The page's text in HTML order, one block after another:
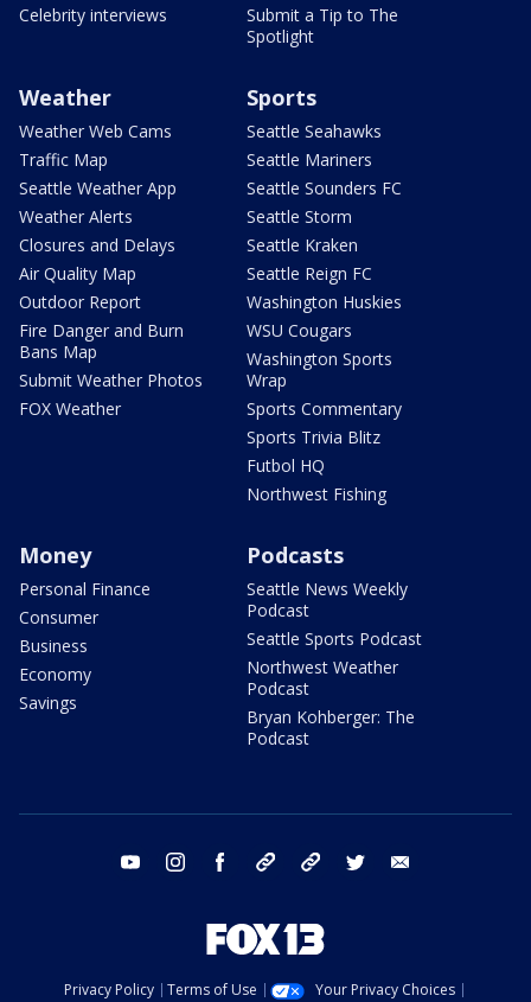
Celebrity interviews
Submit a Tip to The
Spotlight
Weather
Weather Web Cams
Traffic Map
Seattle Weather App
Weather Alerts
Closures and Delays
Air Quality Map
Outdoor Report
Fire Danger and Burn
Bans Map
Submit Weather Photos
FOX Weather
Sports
Seattle Seahawks
Seattle Mariners
Seattle Sounders FC
Seattle Storm
Seattle Kraken
Seattle Reign FC
Washington Huskies
WSU Cougars
Washington Sports
Wrap
Sports Commentary
Sports Trivia Blitz
Futbol HQ
Northwest Fishing
Money
Personal Finance
Consumer
Business
Economy
Savings
Podcasts
Seattle News Weekly
Podcast
Seattle Sports Podcast
Northwest Weather
Podcast
Bryan Kohberger: The
Podcast
youtube instagram facebook tiktok threads twitter
Privacy Policy Terms of Use Your Privacy Choices